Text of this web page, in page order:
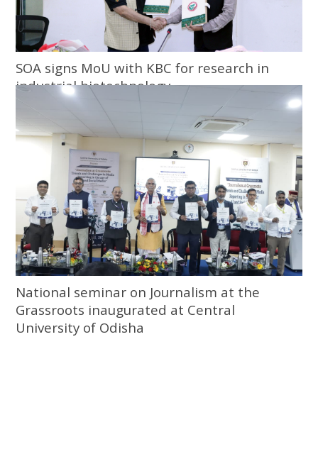
SOA signs MoU with KBC for research in
industrial biotechnology
National seminar on Journalism at the
Grassroots inaugurated at Central
University of Odisha